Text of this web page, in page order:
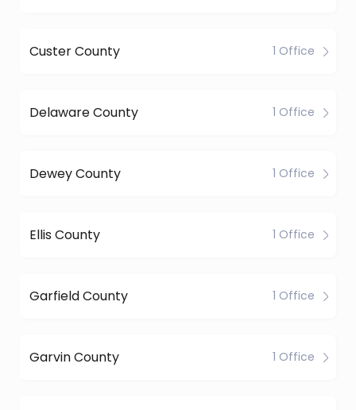
Custer County 1 Office
Delaware County 1 Office
Dewey County 1 Office
Ellis County 1 Office
Garfield County 1 Office
Garvin County 1 Office